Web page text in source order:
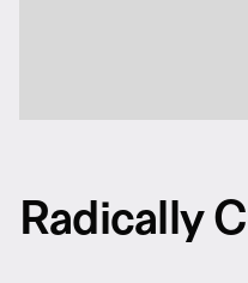
RadicallyC